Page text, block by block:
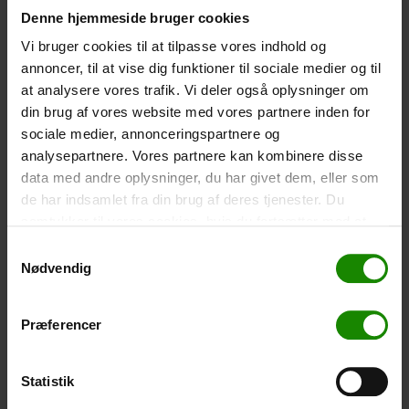
Denne hjemmeside bruger cookies
Vi bruger cookies til at tilpasse vores indhold og
annoncer, til at vise dig funktioner til sociale medier og til
at analysere vores trafik. Vi deler også oplysninger om
din brug af vores website med vores partnere inden for
sociale medier, annonceringspartnere og
analysepartnere. Vores partnere kan kombinere disse
data med andre oplysninger, du har givet dem, eller som
de har indsamlet fra din brug af deres tjenester. Du
Nødvendig
Præferencer
Statistik
Tent – Grand Canyon Topeka 4 (+750,00kr.)
Capacity: 4 persons – Click the image to see tent
dimensions.
- +
Fishing net for children (+30,00kr.)
+
Rain Poncho (+